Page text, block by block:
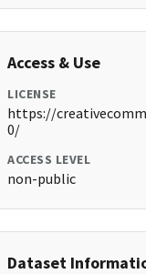
Access & Use
LICENSE
https://
0/
ACCESS LEVEL
non-public
Dataset